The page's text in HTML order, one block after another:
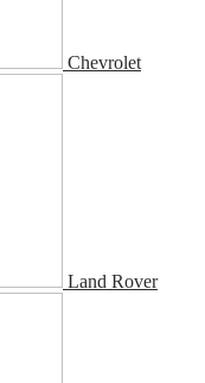
Chevrolet
Land Rover